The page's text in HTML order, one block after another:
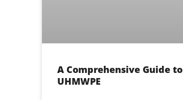
A Comprehensive Guide to
UHMWPE